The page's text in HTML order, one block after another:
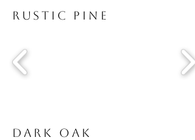
Rustic Pine
Dark Oak